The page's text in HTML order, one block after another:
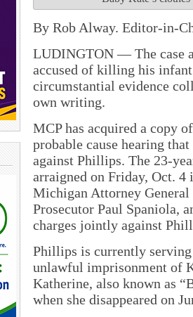
By Rob Alway. Editor-in-
LUDINGTON — The case
accused of killing his
circumstantial evidence
own writing.
MCP has acquired a copy
probable cause hearing
against Phillips. The 23-
arraigned on Friday, Oct.
Michigan Attorney
Prosecutor Paul Spaniola,
charges jointly against
Phillips is currently serving
unlawful imprisonment of
Katherine, also known as
when she disappeared on